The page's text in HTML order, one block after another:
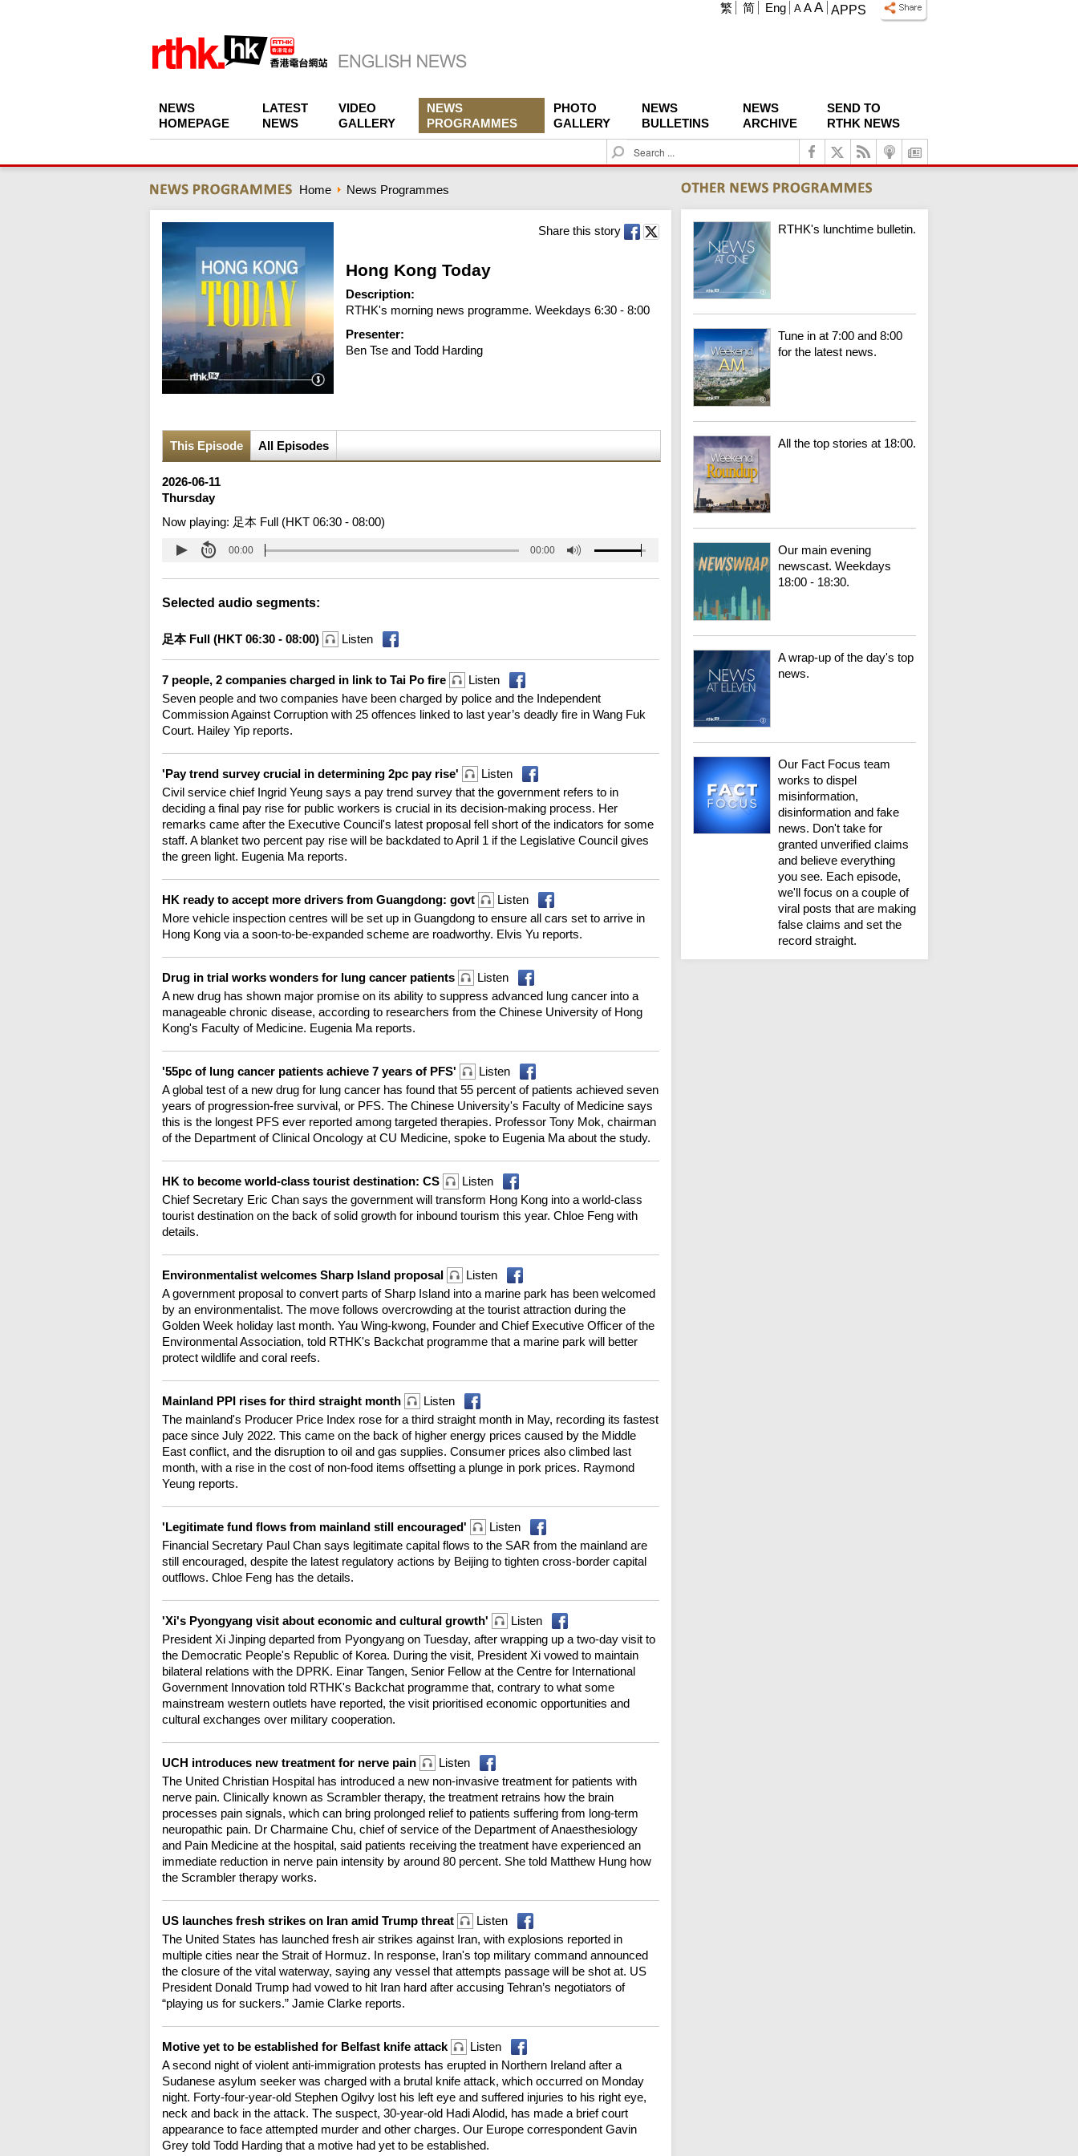
APPS
A A A
繁 简 Eng
NEWS
HOMEPAGE
LATEST
NEWS
VIDEO
GALLERY
NEWS
PROGRAMMES
PHOTO
GALLERY
NEWS
BULLETINS
NEWS
ARCHIVE
SEND TO
RTHK NEWS
S
e
c
h
Home News Programmes
Share this story
Hong Kong Today
Description:
RTHK's morning news programme. Weekdays 6:30 - 8:00
Presenter:
Ben Tse and Todd Harding
This Episode All Episodes
2026-06-11
Thursday
Now playing: 足本 Full (HKT 06:30 - 08:00)
00:00 00:00
Selected audio segments:
足本 Full (HKT 06:30 - 08:00) Listen
7 people, 2 companies charged in link to Tai Po fire
Listen
Seven people and two companies have been charged by police and the Independent
Commission Against Corruption with 25 offences linked to last year’s deadly fire in Wang Fuk
Court. Hailey Yip reports.
'Pay trend survey crucial in determining 2pc pay rise'
Listen
Civil service chief Ingrid Yeung says a pay trend survey that the government refers to in
deciding a final pay rise for public workers is crucial in its decision-making process. Her
remarks came after the Executive Council's latest proposal fell short of the indicators for some
staff. A blanket two percent pay rise will be backdated to April 1 if the Legislative Council gives
the green light. Eugenia Ma reports.
HK ready to accept more drivers from Guangdong: govt
Listen
More vehicle inspection centres will be set up in Guangdong to ensure all cars set to arrive in
Hong Kong via a soon-to-be-expanded scheme are roadworthy. Elvis Yu reports.
Drug in trial works wonders for lung cancer patients
Listen
A new drug has shown major promise on its ability to suppress advanced lung cancer into a
manageable chronic disease, according to researchers from the Chinese University of Hong
Kong's Faculty of Medicine. Eugenia Ma reports.
'55pc of lung cancer patients achieve 7 years of PFS'
Listen
A global test of a new drug for lung cancer has found that 55 percent of patients achieved seven
years of progression-free survival, or PFS. The Chinese University's Faculty of Medicine says
this is the longest PFS ever reported among targeted therapies. Professor Tony Mok, chairman
of the Department of Clinical Oncology at CU Medicine, spoke to Eugenia Ma about the study.
HK to become world-class tourist destination: CS
Listen
Chief Secretary Eric Chan says the government will transform Hong Kong into a world-class
tourist destination on the back of solid growth for inbound tourism this year. Chloe Feng with
details.
Environmentalist welcomes Sharp Island proposal
Listen
A government proposal to convert parts of Sharp Island into a marine park has been welcomed
by an environmentalist. The move follows overcrowding at the tourist attraction during the
Golden Week holiday last month. Yau Wing-kwong, Founder and Chief Executive Officer of the
Environmental Association, told RTHK's Backchat programme that a marine park will better
protect wildlife and coral reefs.
Mainland PPI rises for third straight month
Listen
The mainland's Producer Price Index rose for a third straight month in May, recording its fastest
pace since July 2022. This came on the back of higher energy prices caused by the Middle
East conflict, and the disruption to oil and gas supplies. Consumer prices also climbed last
month, with a rise in the cost of non-food items offsetting a plunge in pork prices. Raymond
Yeung reports.
'Legitimate fund flows from mainland still encouraged'
Listen
Financial Secretary Paul Chan says legitimate capital flows to the SAR from the mainland are
still encouraged, despite the latest regulatory actions by Beijing to tighten cross-border capital
outflows. Chloe Feng has the details.
'Xi's Pyongyang visit about economic and cultural growth'
Listen
President Xi Jinping departed from Pyongyang on Tuesday, after wrapping up a two-day visit to
the Democratic People's Republic of Korea. During the visit, President Xi vowed to maintain
bilateral relations with the DPRK. Einar Tangen, Senior Fellow at the Centre for International
Government Innovation told RTHK's Backchat programme that, contrary to what some
mainstream western outlets have reported, the visit prioritised economic opportunities and
cultural exchanges over military cooperation.
UCH introduces new treatment for nerve pain
Listen
The United Christian Hospital has introduced a new non-invasive treatment for patients with
nerve pain. Clinically known as Scrambler therapy, the treatment retrains how the brain
processes pain signals, which can bring prolonged relief to patients suffering from long-term
neuropathic pain. Dr Charmaine Chu, chief of service of the Department of Anaesthesiology
and Pain Medicine at the hospital, said patients receiving the treatment have experienced an
immediate reduction in nerve pain intensity by around 80 percent. She told Matthew Hung how
the Scrambler therapy works.
US launches fresh strikes on Iran amid Trump threat
Listen
The United States has launched fresh air strikes against Iran, with explosions reported in
multiple cities near the Strait of Hormuz. In response, Iran's top military command announced
the closure of the vital waterway, saying any vessel that attempts passage will be shot at. US
President Donald Trump had vowed to hit Iran hard after accusing Tehran’s negotiators of
“playing us for suckers.” Jamie Clarke reports.
Motive yet to be established for Belfast knife attack
Listen
A second night of violent anti-immigration protests has erupted in Northern Ireland after a
Sudanese asylum seeker was charged with a brutal knife attack, which occurred on Monday
night. Forty-four-year-old Stephen Ogilvy lost his left eye and suffered injuries to his right eye,
neck and back in the attack. The suspect, 30-year-old Hadi Alodid, has made a brief court
appearance to face attempted murder and other charges. Our Europe correspondent Gavin
Grey told Todd Harding that a motive had yet to be established.
RTHK's lunchtime bulletin.
Tune in at 7:00 and 8:00
for the latest news.
All the top stories at 18:00.
Our main evening
newscast. Weekdays
18:00 - 18:30.
A wrap-up of the day's top
news.
Our Fact Focus team
works to dispel
misinformation,
disinformation and fake
news. Don't take for
granted unverified claims
and believe everything
you see. Each episode,
we'll focus on a couple of
viral posts that are making
false claims and set the
record straight.